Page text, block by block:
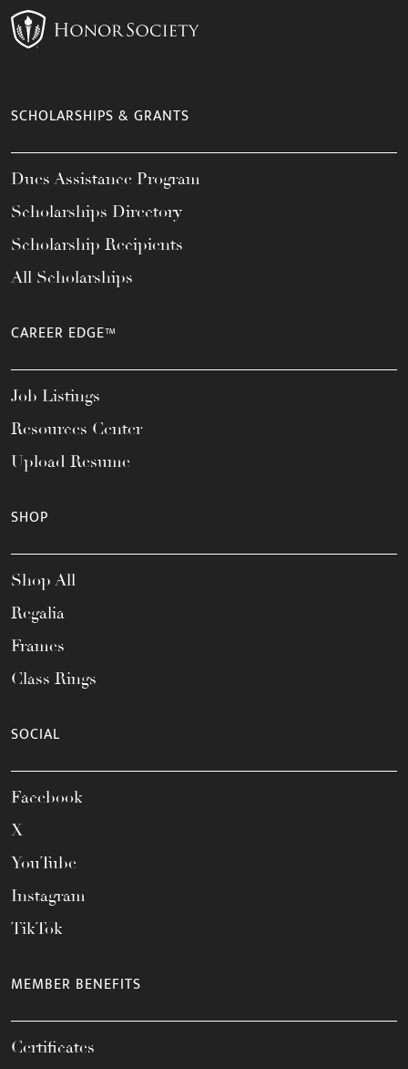
SCHOLARSHIPS & GRANTS
Dues Assistance Program
Scholarships Directory
Scholarship Recipients
All Scholarships
CAREER EDGE™
Job Listings
Resources Center
Upload Resume
SHOP
Shop All
Regalia
Frames
Class Rings
SOCIAL
Facebook
X
YouTube
Instagram
TikTok
MEMBER BENEFITS
Certificates